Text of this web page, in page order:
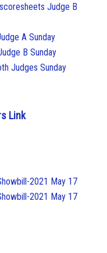
Judge B
A Sunday
B Sunday
Judges Sunday
Link
2021 May 17
2021 May 17